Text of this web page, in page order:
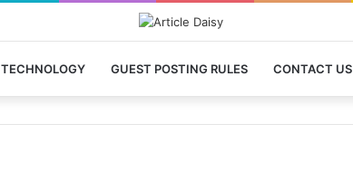
TECHNOLOGY GUEST POSTING RULES CONTACT US